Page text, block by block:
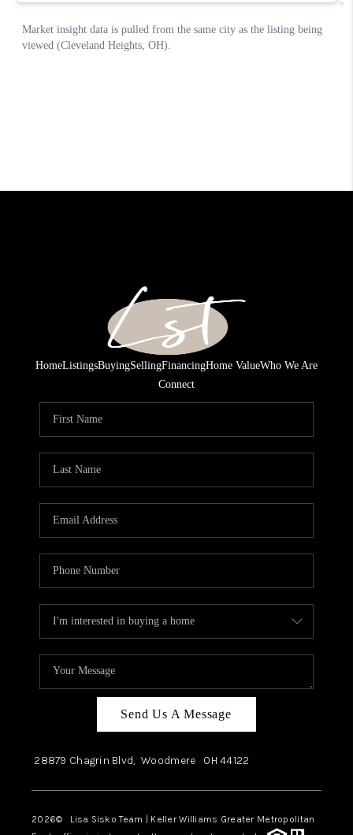
HomeListingsBuyingSellingFinancingHome ValueWho We Are
Connect
Send Us A Message
28879 Chagrin Blvd, Woodmere OH44122
2026© Lisa Sisko Team | Keller Williams Greater Metropolitan